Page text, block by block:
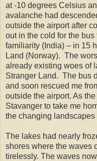
at -10 degrees Celsius
avalanche had
outside the airport after
out in the cold for the
familiarity (India) – in 15
Land (Norway). The
already existing woes of
Stranger Land. The bus
and soon rescued me
outside the airport. As
Stavanger to take me
the changing landscapes
The lakes had nearly
shores where the waves
tirelessly. The waves